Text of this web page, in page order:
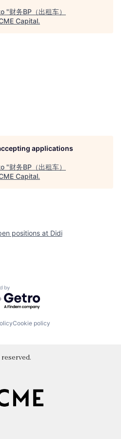
"财务BP（出租车）
Capital.
applications
"财务BP（出租车）
Capital.
positions at Didi
by Getro.com
Cookie policy